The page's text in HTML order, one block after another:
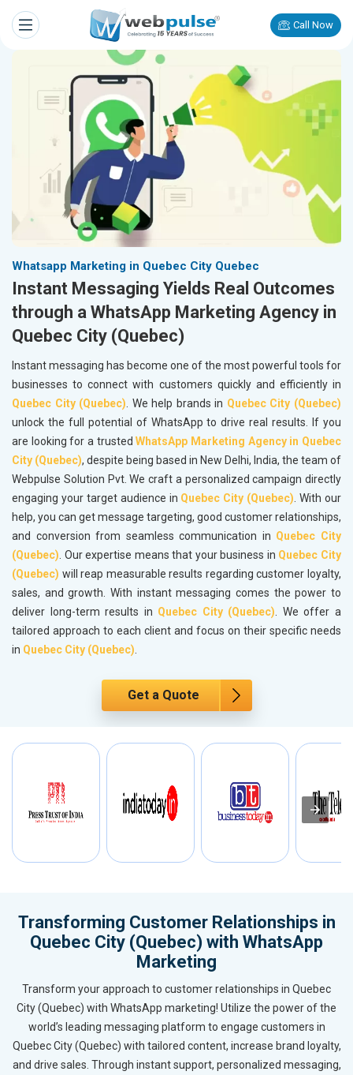
Call Now
Whatsapp Marketing in Quebec City Quebec
Instant Messaging Yields Real Outcomes
through a WhatsApp Marketing Agency in
Quebec City (Quebec)
Instant messaging has become one of the most powerful tools for
businesses to connect with customers quickly and efficiently in
Quebec City (Quebec). We help brands in Quebec City (Quebec)
unlock the full potential of WhatsApp to drive real results. If you
are looking for a trustedWhatsApp Marketing Agency in Quebec
City (Quebec), despite being based in New Delhi, India, the team of
Webpulse Solution Pvt. We craft a personalized campaign directly
engaging your target audience in Quebec City (Quebec). With our
help, you can get message targeting, good customer relationships,
and conversion from seamless communication in Quebec City
(Quebec). Our expertise means that your business in Quebec City
(Quebec) will reap measurable results regarding customer loyalty,
sales, and growth. With instant messaging comes the power to
deliver long-term results in Quebec City (Quebec). We offer a
tailored approach to each client and focus on their specific needs
in Quebec City (Quebec).
Get a Quote
Transforming Customer Relationships in
Quebec City (Quebec) with WhatsApp
Marketing
Transform your approach to customer relationships in Quebec
City (Quebec) with WhatsApp marketing! Utilize the power of the
world’s leading messaging platform to engage customers in
Quebec City (Quebec) with tailored content, increase brand loyalty,
and drive sales. Through instant support, personalized messaging,